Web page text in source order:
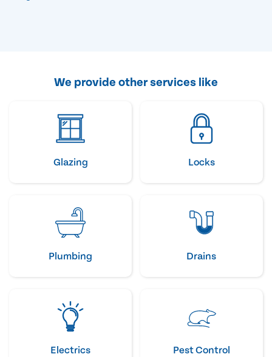
We provide other services like
Glazing Locks
Plumbing Drains
Electrics Pest Control